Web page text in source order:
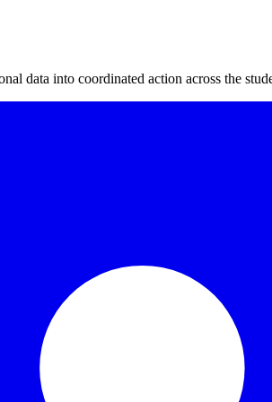
data into coordinated action across the